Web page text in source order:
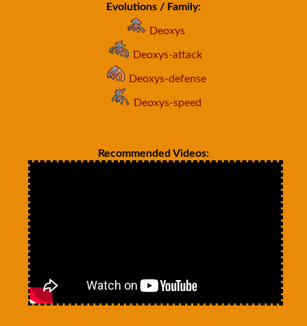
Evolutions / Family:
Deoxys
Deoxys-attack
Deoxys-defense
Deoxys-speed
Recommended Videos: